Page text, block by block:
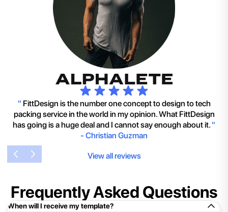
" FittDesign is the number one concept to design to tech
packing service in the world in my opinion. What FittDesign
has going is a huge deal and I cannot say enough about it. "
- Christian Guzman
View all reviews
Frequently Asked Questions
When will I receive my template?